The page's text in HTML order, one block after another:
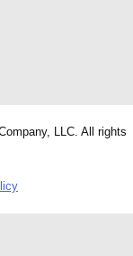
LLC. All rights